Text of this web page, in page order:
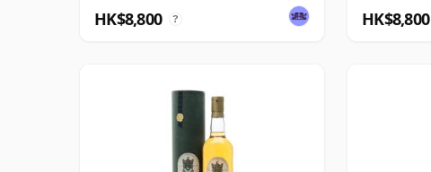
HK$8,800 ? HK$8,800